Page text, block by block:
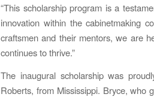
“This scholarship program is a
innovation within the cabinetmaking
craftsmen and their mentors, we are
continues to thrive.”
The inaugural scholarship was
Roberts, from Mississippi. Bryce, who